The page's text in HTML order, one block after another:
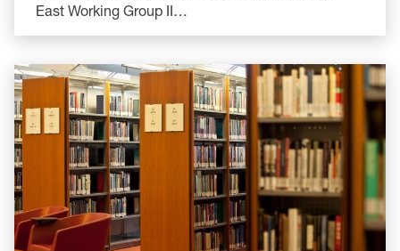
East Working Group II…